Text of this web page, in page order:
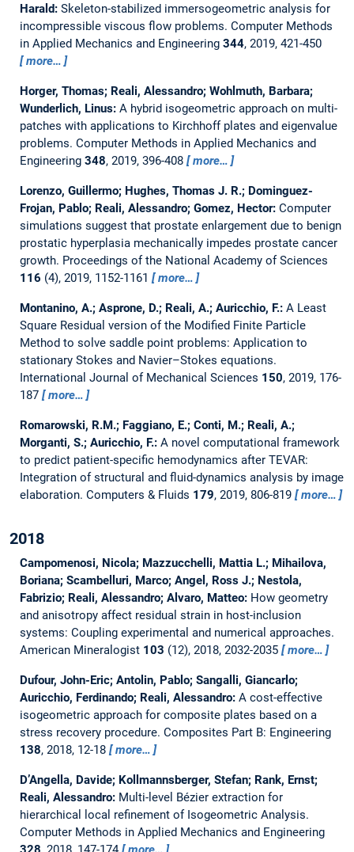
Harald: Skeleton-stabilized immersogeometric analysis for
incompressible viscous flow problems. Computer Methods
in Applied Mechanics and Engineering 344, 2019, 421-450
more…
Horger, Thomas; Reali, Alessandro; Wohlmuth, Barbara;
Wunderlich, Linus: A hybrid isogeometric approach on multi-
patches with applications to Kirchhoff plates and eigenvalue
problems. Computer Methods in Applied Mechanics and
Engineering 348, 2019, 396-408 more…
Lorenzo, Guillermo; Hughes, Thomas J. R.; Dominguez-
Frojan, Pablo; Reali, Alessandro; Gomez, Hector: Computer
simulations suggest that prostate enlargement due to benign
prostatic hyperplasia mechanically impedes prostate cancer
growth. Proceedings of the National Academy of Sciences
116 (4), 2019, 1152-1161 more…
Montanino, A.; Asprone, D.; Reali, A.; Auricchio, F.: A Least
Square Residual version of the Modified Finite Particle
Method to solve saddle point problems: Application to
stationary Stokes and Navier–Stokes equations.
International Journal of Mechanical Sciences 150, 2019, 176-
187
more…
Romarowski, R.M.; Faggiano, E.; Conti, M.; Reali, A.;
Morganti, S.; Auricchio, F.: A novel computational framework
to predict patient-specific hemodynamics after TEVAR:
Integration of structural and fluid-dynamics analysis by image
elaboration. Computers & Fluids 179, 2019, 806-819 more…
2018
Campomenosi, Nicola; Mazzucchelli, Mattia L.; Mihailova,
Boriana; Scambelluri, Marco; Angel, Ross J.; Nestola,
Fabrizio; Reali, Alessandro; Alvaro, Matteo: How geometry
and anisotropy affect residual strain in host-inclusion
systems: Coupling experimental and numerical approaches.
American Mineralogist 103 (12), 2018, 2032-2035 more…
Dufour, John-Eric; Antolin, Pablo; Sangalli, Giancarlo;
Auricchio, Ferdinando; Reali, Alessandro: A cost-effective
isogeometric approach for composite plates based on a
stress recovery procedure. Composites Part B: Engineering
138, 2018, 12-18 more…
D’Angella, Davide; Kollmannsberger, Stefan; Rank, Ernst;
Reali, Alessandro: Multi-level Bézier extraction for
hierarchical local refinement of Isogeometric Analysis.
Computer Methods in Applied Mechanics and Engineering